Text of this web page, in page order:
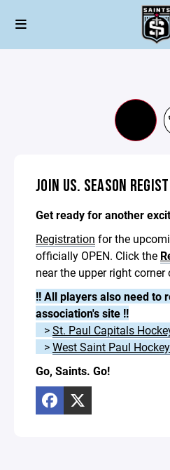
JOIN US. SEASON
Get ready for another
Registration for the
officially OPEN. Click the
near the upper right corner
!! All players also need to
association's site !!
>St. Paul Capitals
>West Saint Paul
Go, Saints. Go!